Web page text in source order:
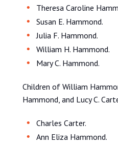
Theresa Caroline
Susan E. Hammond.
Julia F. Hammond.
William H. Hammond.
Mary C. Hammond.
Children of William
Hammond, and Lucy C.
Charles Carter.
Ann Eliza Hammond.